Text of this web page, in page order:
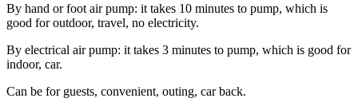
By hand or foot air pump: it takes 10 minutes to pump, which is
good for outdoor, travel, no electricity.
By electrical air pump: it takes 3 minutes to pump, which is good for
indoor, car.
Can be for guests, convenient, outing, car back.